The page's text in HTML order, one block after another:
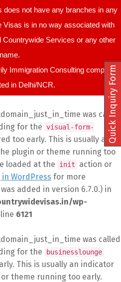
not have any branches in any
Visas is in no way associated with
Services or any other
name.
Immigration Consulting company
in Delhi/NCR.
was called
for the visual-form-
too early. This is usually an
plugin or theme running too
loaded at the
init
action or
WordPress for more
added in version 6.7.0.) in
wp-
6121
was called
for the businesslounge
This is usually an indicator
theme running too early.
Quick Inquiry Form